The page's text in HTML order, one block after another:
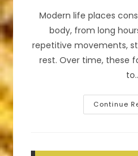
Modern life places
body, from long
repetitive movements,
rest. Over time, these
Continue